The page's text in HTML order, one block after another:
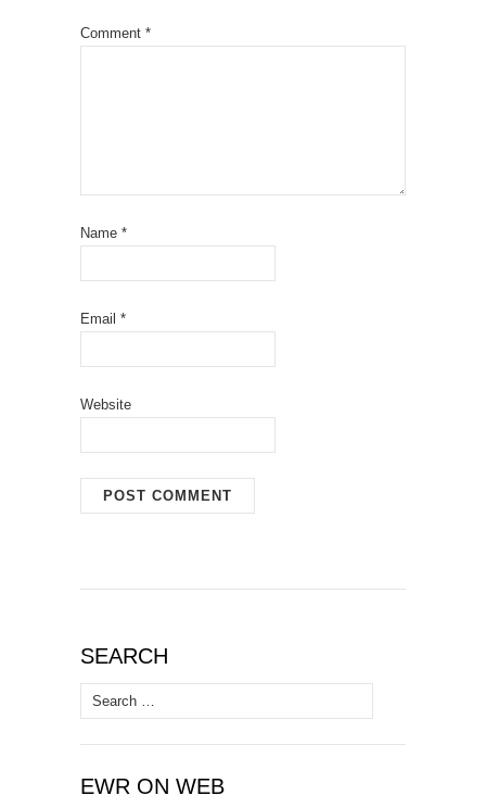
Comment *
Name *
Email *
Website
SEARCH
Search
for:
EWR ON WEB